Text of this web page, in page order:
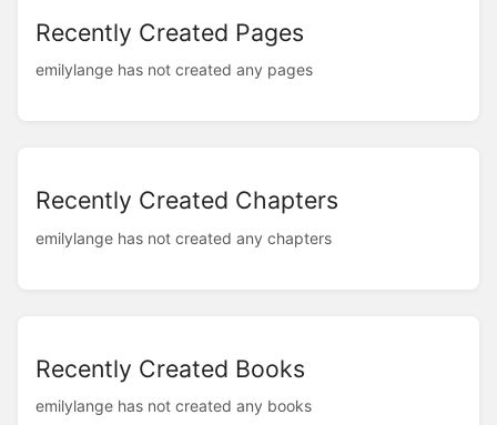
Recently Created Pages
emilylange has not created any pages
Recently Created Chapters
emilylange has not created any chapters
Recently Created Books
emilylange has not created any books